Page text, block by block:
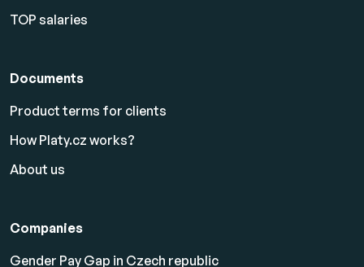
TOP salaries
Documents
Product terms for clients
How Platy.cz works?
About us
Companies
Gender Pay Gap in Czech republic